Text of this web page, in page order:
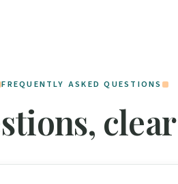
FREQUENTLY ASKED QUESTIONS